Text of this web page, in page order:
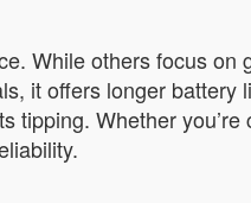
While others focus on
it offers longer battery
Whether